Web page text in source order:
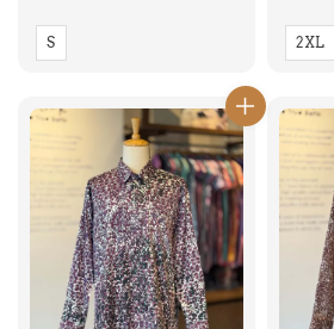
S 2XL